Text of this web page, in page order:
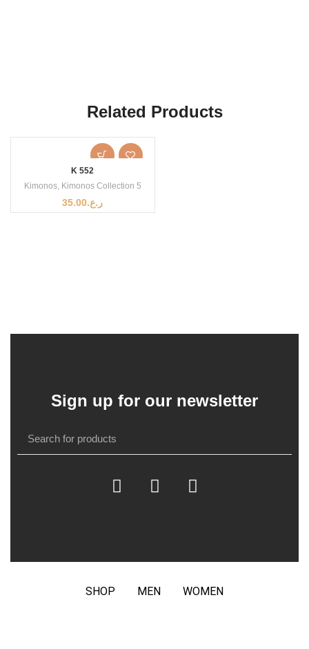
Related Products
K 552
Kimonos, Kimonos Collection 5
ر.ع.35.00
Sign up for our newsletter
SHOP MEN WOMEN